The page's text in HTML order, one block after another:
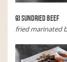
9) Sundried Beef
fried marinated